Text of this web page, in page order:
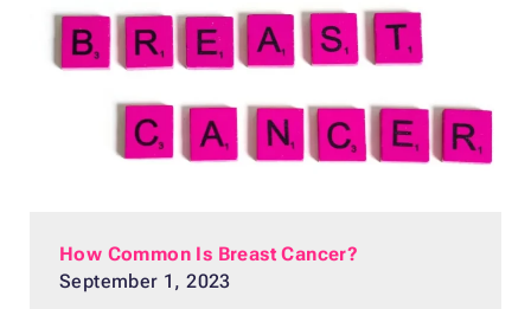
whether anyone will develop the disease,
How Common Is Breast Cancer?
September 1, 2023